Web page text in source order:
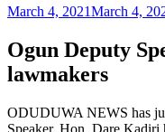
Posted
March 4, 2021March 4,
Ogun Deputy
lawmakers
ODUDUWA NEWS has
Speaker, Hon. Dare Kadiri